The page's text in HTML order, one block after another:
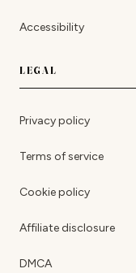
Accessibility
LEGAL
Privacy policy
Terms of service
Cookie policy
Affiliate disclosure
DMCA